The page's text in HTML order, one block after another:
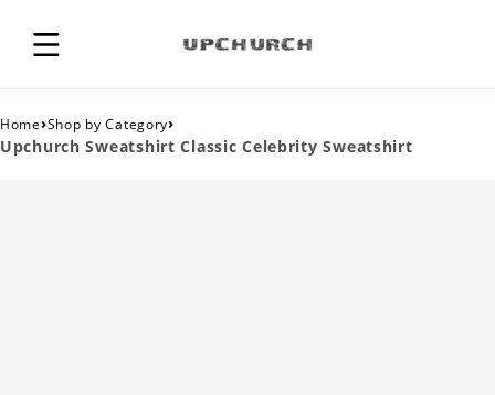
Home›Shop by Category›
Upchurch Sweatshirt Classic Celebrity Sweatshirt